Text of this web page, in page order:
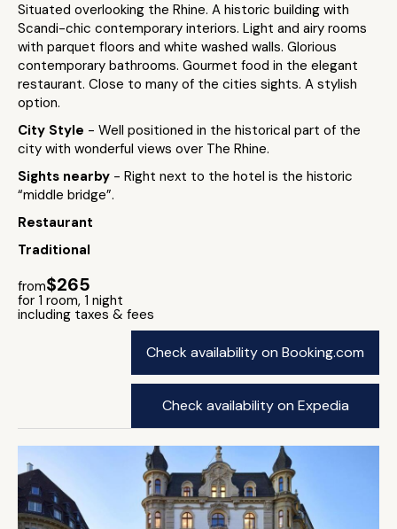
Situated overlooking the Rhine. A historic building with
Scandi-chic contemporary interiors. Light and airy rooms
with parquet floors and white washed walls. Glorious
contemporary bathrooms. Gourmet food in the elegant
restaurant. Close to many of the cities sights. A stylish
option.
City Style - Well positioned in the historical part of the
city with wonderful views over The Rhine.
Sights nearby - Right next to the hotel is the historic
“middle bridge”.
Restaurant
Traditional
from$265
for 1 room, 1 night
including taxes & fees
Check availability on Booking.com
Check availability on Expedia